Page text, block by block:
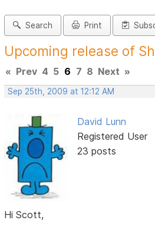
Search Print
Upcoming release of
« Prev 4 5 6 7 8 Next »
Sep 25th, 2009 at 12:12 AM
David Lunn
Registered User
23 posts
Hi Scott,